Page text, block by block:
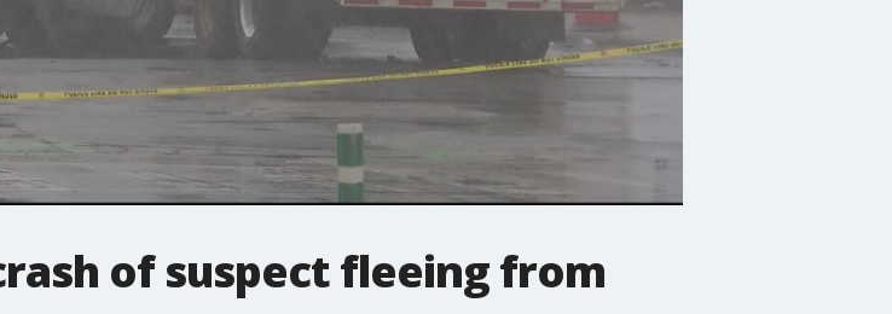
of suspect fleeing from